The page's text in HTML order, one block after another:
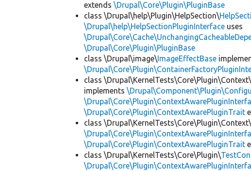
extends\Drupal\Core\Plugin\PluginBase
class \Drupal\help\Plugin\HelpSection\
\Drupal\help\HelpSectionPluginInterface uses
\Drupal\Core\Plugin\PluginBase
class \Drupal\image\ImageEffectBase
class \Drupal\KernelTests\Core\Plugin\Context\
implements
\Drupal\Core\Plugin\ContextAwarePluginTrait
class \Drupal\KernelTests\Core\Plugin\Context\
\Drupal\Core\Plugin\ContextAwarePluginTrait
class \Drupal\KernelTests\Core\Plugin\